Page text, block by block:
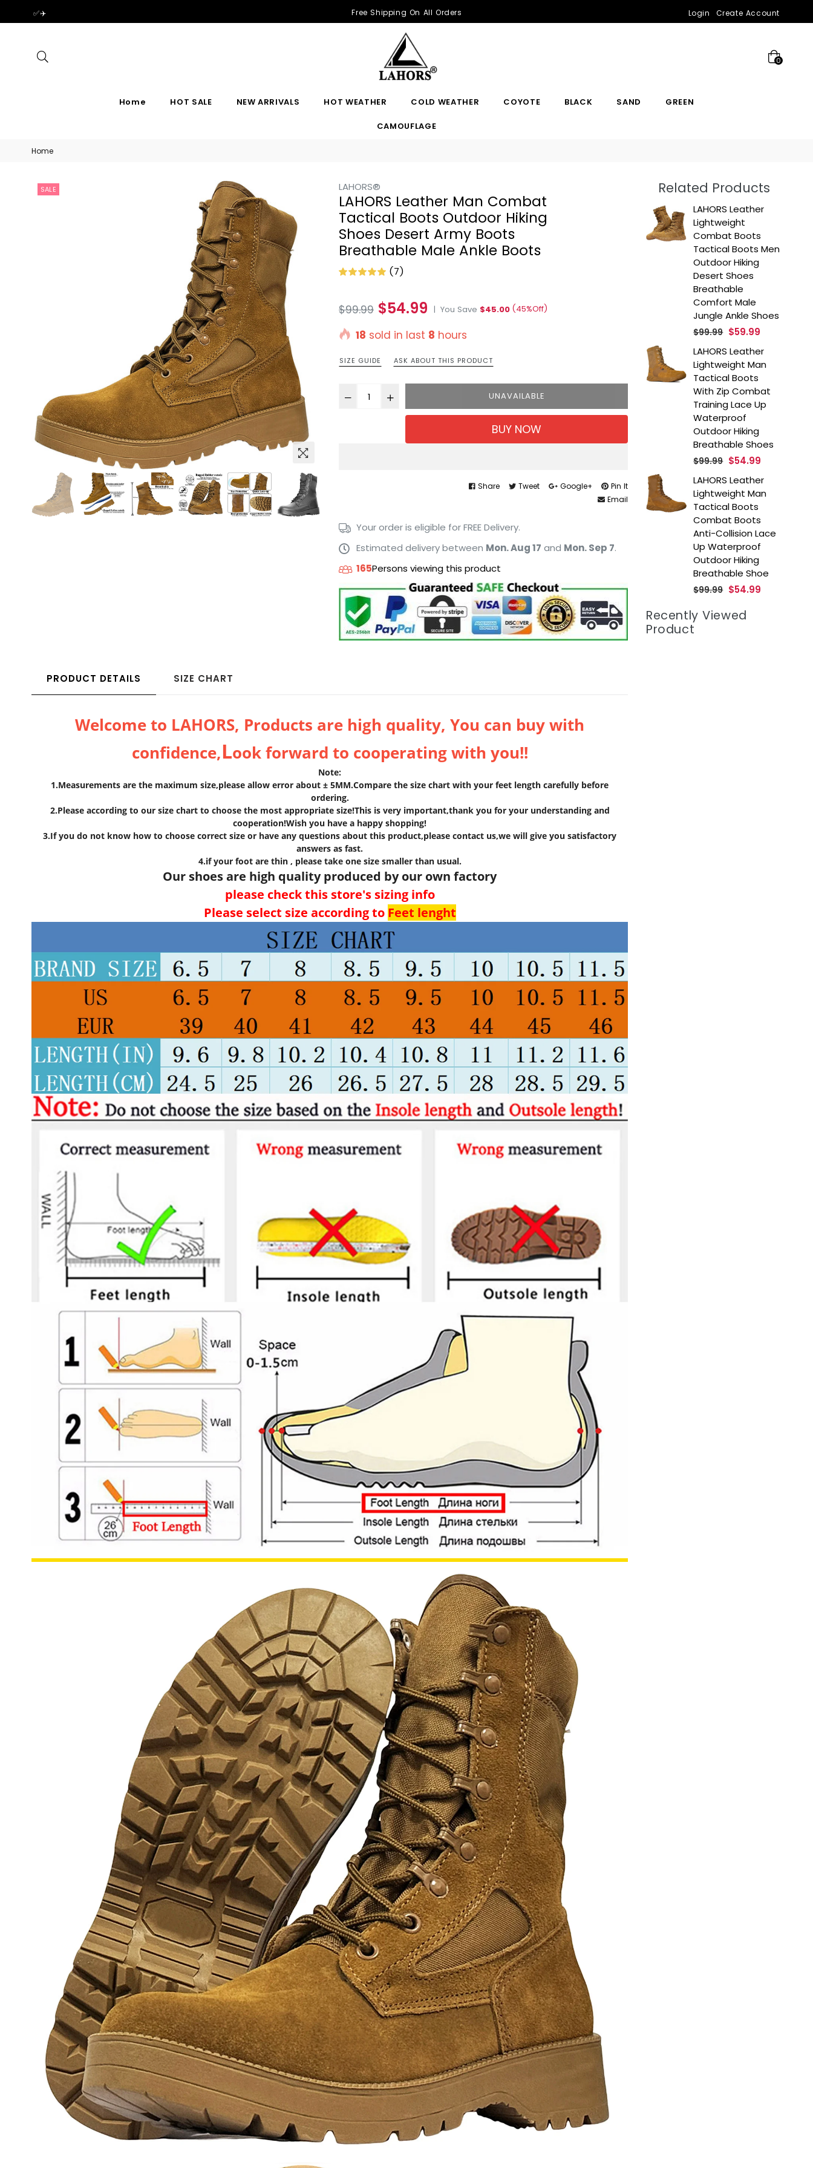
✅✈️ Free Shipping On All Orders Login Create Account
0
Home HOT SALE NEW ARRIVALS HOT WEATHER COLD WEATHER COYOTE BLACK SAND GREEN
CAMOUFLAGE
Home
SALE LAHORS®
LAHORS Leather Man Combat
Tactical Boots Outdoor Hiking
Shoes Desert Army Boots
Breathable Male Ankle Boots
(7)
Regular
price
$99.99 $54.99 | You Save $45.00 (45%Off)
18 sold in last 8 hours
SIZE GUIDE ASK ABOUT THIS PRODUCT
UNAVAILABLE
BUY NOW
Share Tweet Google+
Pin It
Email
Your order is eligible for FREE Delivery.
Estimated delivery between Mon. Aug 17 and Mon. Sep 7.
165Persons viewing this product
PRODUCT DETAILS SIZE CHART
Welcome to LAHORS, Products are high quality, You can buy with
confidence,Look forward to cooperating with you!!
Note:
1.Measurements are the maximum size,please allow error about ± 5MM.Compare the size chart with your feet length carefully before
ordering.
2.Please according to our size chart to choose the most appropriate size!This is very important,thank you for your understanding and
cooperation!Wish you have a happy shopping!
3.If you do not know how to choose correct size or have any questions about this product,please contact us,we will give you satisfactory
answers as fast.
4.if your foot are thin , please take one size smaller than usual.
Our shoes are high quality produced by our own factory
please check this store's sizing info
Please select size according to Feet lenght
Related Products
LAHORS Leather
Lightweight
Combat Boots
Tactical Boots Men
Outdoor Hiking
Desert Shoes
Breathable
Comfort Male
Jungle Ankle Shoes
Regular
$99.99 $59.99
LAHORS Leather
Lightweight Man
Tactical Boots
With Zip Combat
Training Lace Up
Waterproof
Outdoor Hiking
Breathable Shoes
Regular
$99.99 $54.99
LAHORS Leather
Lightweight Man
Tactical Boots
Combat Boots
Anti-Collision Lace
Up Waterproof
Outdoor Hiking
Breathable Shoe
Regular
$99.99 $54.99
Recently Viewed
Product